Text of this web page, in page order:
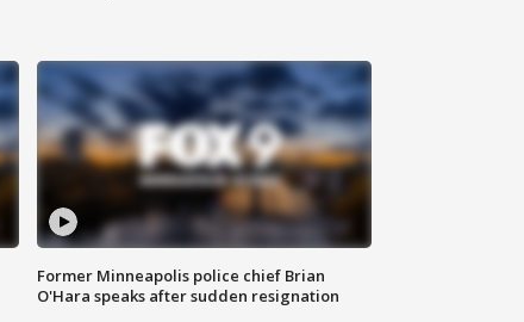
Former Minneapolis police chief Brian
O'Hara speaks after sudden resignation